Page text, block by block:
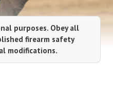
purposes. Obey all
firearm safety
modifications.